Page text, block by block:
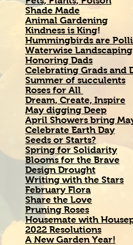
Shade Made
Animal Gardening
Kindness is King!
Hummingbirds are
Waterwise Landscaping
Honoring Dads
Celebrating Grads and
Summer of succulents
Roses for All
Dream, Create, Inspire
May digging Deep
April Showers bring
Celebrate Earth Day
Seeds or Starts?
Spring for Solidarity
Blooms for the Brave
Design Drought
Writing with the Stars
February Flora
Share the Love
Pruning Roses
Housemate with
2022 Resolutions
A New Garden Year!